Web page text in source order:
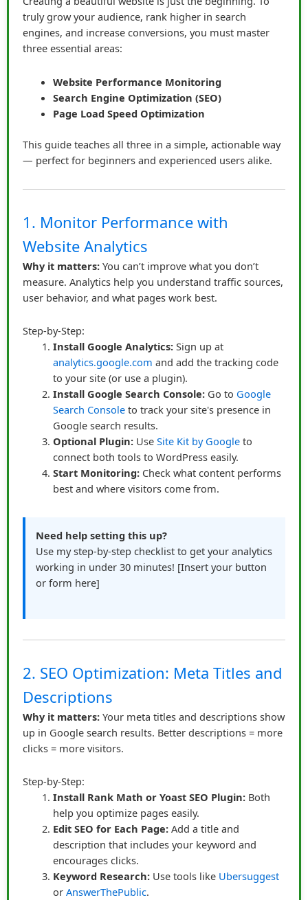
Authenticity Wins
James created mini-reviews, tutorials, and honest
comparisons. He didn’t just highlight the positives — he
his audience that he was honest, not just chasing
commissions. Clicks increased, engagement
improved, and the audience started asking for more
recommendations.
relationships. A simple statement like “I may earn a
no extra cost to you” went a long way. It made his links
transparent and legally compliant, while reinforcing
trust.
Storytelling in Affiliate Marketing
To make links even more compelling, James
mentions. Instead of:
“Buy this course here”
“Last month, I struggled to finish a project on time. I
discovered this course, followed its step-by-step
lessons, and finished in record time. Here’s the link if
you want to try it too.”
This approach worked because readers could relate to
the problem, see the solution, and then click the link
naturally. Browsers turned into buyers not because they
Design and Placement Matter
James experimented with link placement as well. He
learned that links worked best when they were:
sidebars
Clearly visible but not aggressive
Supported by visuals like screenshots, GIFs, or
tutorial images
Additionally, using call-to-actions like “See how it helped
Consistency Builds Authority
Over time, James developed a pattern. Each week, he
shared valuable content and included affiliate links
naturally where they solved specific problems. Readers
began to trust him not just as a content creator but as a
guide. With consistent honesty, his affiliate links
truly grow your audience, rank higher in search
engines, and increase conversions, you must master
three essential areas:
Website Performance Monitoring
Search Engine Optimization (SEO)
Page Load Speed Optimization
This guide teaches all three in a simple, actionable way
— perfect for beginners and experienced users alike.
1. Monitor Performance with
Website Analytics
Why it matters: You can’t improve what you don’t
measure. Analytics help you understand traffic sources,
user behavior, and what pages work best.
Step-by-Step:
Install Google Analytics:Sign up at
analytics.google.com and add the tracking code
to your site (or use a plugin).
Install Google Search Console:Go to Google
Search Consoleto track your site's presence in
Google search results.
Optional Plugin:Use Site Kit by Googleto
connect both tools to WordPress easily.
Start Monitoring:Check what content performs
best and where visitors come from.
Need help setting this up?
Use my step-by-step checklist to get your analytics
working in under 30 minutes! [Insert your button
or form here]
2. SEO Optimization: Meta Titles and
Descriptions
Why it matters: Your meta titles and descriptions show
up in Google search results. Better descriptions = more
clicks = more visitors.
Step-by-Step:
Install Rank Math or Yoast SEO Plugin:Both
help you optimize pages easily.
Edit SEO for Each Page:Add a title and
description that includes your keyword and
encourages clicks.
Keyword Research:Use tools like Ubersuggest
or AnswerThePublic.